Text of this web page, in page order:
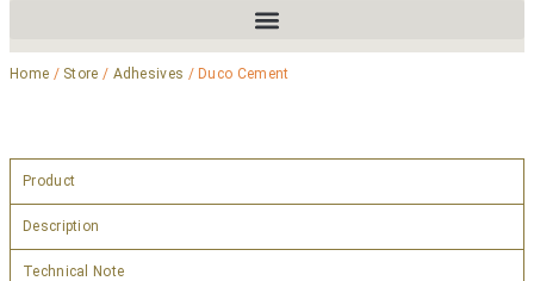
Home / Store / Adhesives / Duco Cement
Product
Description
Technical Note